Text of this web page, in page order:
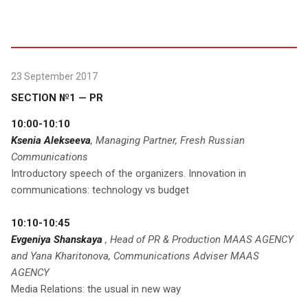
23 September 2017
SECTION №1 — PR
10:00-10:10
Ksenia Alekseeva, Managing Partner, Fresh Russian
Communications
Introductory speech of the organizers. Innovation in
communications: technology vs budget
10:10-10:45
Evgeniya Shanskaya , Head of PR & Production MAAS AGENCY
and Yana Kharitonova, Communications Adviser MAAS
AGENCY
Media Relations: the usual in new way